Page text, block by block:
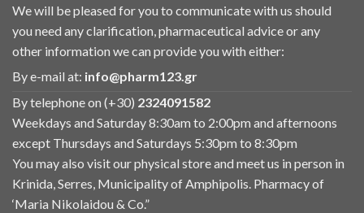
We will be pleased for you to communicate with us should
you need any clarification, pharmaceutical advice or any
other information we can provide you with either:
By e-mail at: info@pharm123.gr
By telephone on (+30) 2324091582
Weekdays and Saturday 8:30am to 2:00pm and afternoons
except Thursdays and Saturdays 5:30pm to 8:30pm
You may also visit our physical store and meet us in person in
Krinida, Serres, Municipality of Amphipolis. Pharmacy of
‘Maria Nikolaidou & Co.”